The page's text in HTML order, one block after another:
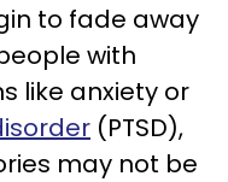
to fade away
with
like anxiety or
(PTSD),
may not be